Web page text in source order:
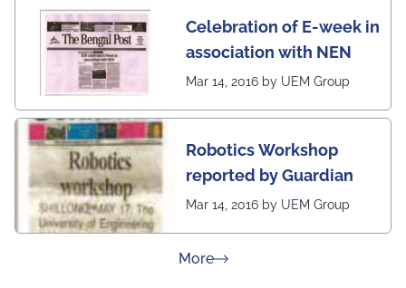
Celebration of E-week in
association with NEN
Mar 14, 2016 by UEM Group
Robotics Workshop
reported by Guardian
Mar 14, 2016 by UEM Group
Moreabout Press Releases